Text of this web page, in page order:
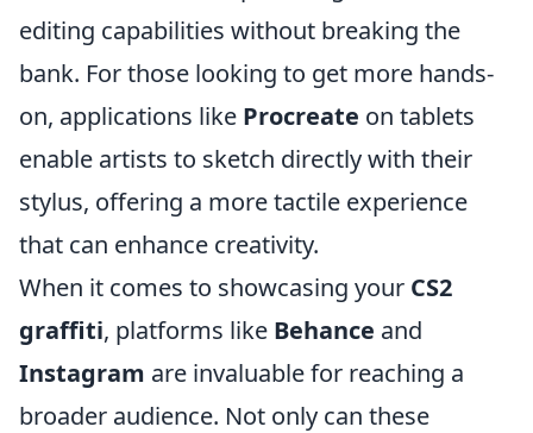
editing capabilities without breaking the
bank. For those looking to get more hands-
on, applications like Procreate on tablets
enable artists to sketch directly with their
stylus, offering a more tactile experience
that can enhance creativity.
When it comes to showcasing your CS2
graffiti, platforms like Behance and
Instagram are invaluable for reaching a
broader audience. Not only can these